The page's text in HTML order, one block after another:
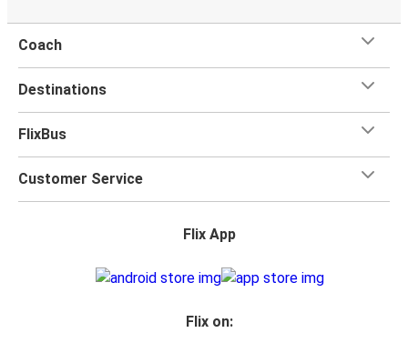
Coach
Destinations
FlixBus
Customer Service
Flix App
Flix on: